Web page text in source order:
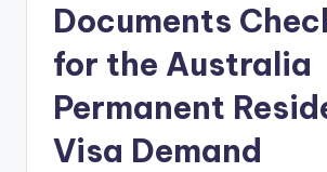
Documents
for the Australia
Permanent
Visa Demand